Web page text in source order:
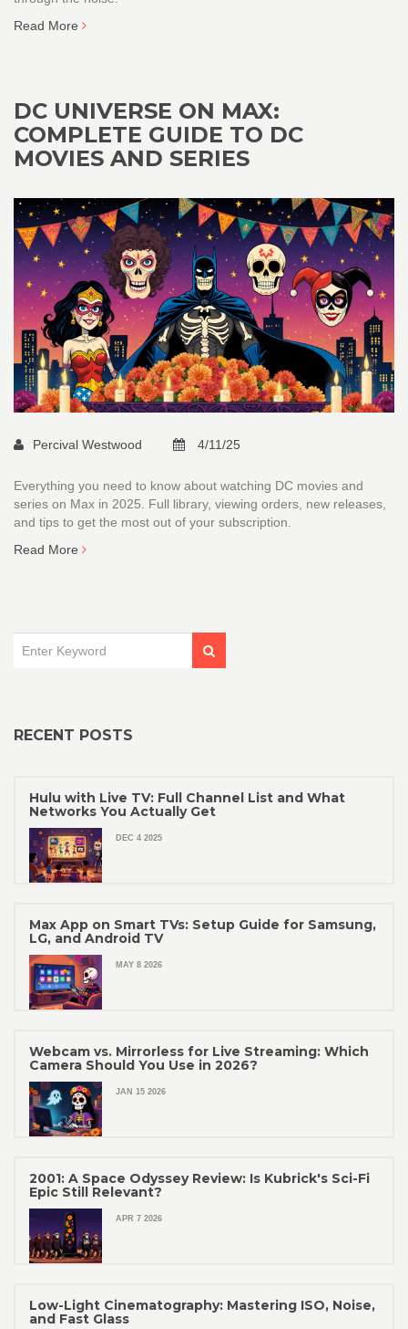
Read More
DC UNIVERSE ON MAX:
COMPLETE GUIDE TO DC
MOVIES AND SERIES
Percival Westwood 4/11/25
Everything you need to know about watching DC movies and
series on Max in 2025. Full library, viewing orders, new releases,
and tips to get the most out of your subscription.
Read More
RECENT POSTS
Hulu with Live TV: Full Channel List and What
Networks You Actually Get
DEC 4 2025
Max App on Smart TVs: Setup Guide for Samsung,
LG, and Android TV
MAY 8 2026
Webcam vs. Mirrorless for Live Streaming: Which
Camera Should You Use in 2026?
JAN 15 2026
2001: A Space Odyssey Review: Is Kubrick's Sci-Fi
Epic Still Relevant?
APR 7 2026
Low-Light Cinematography: Mastering ISO, Noise,
and Fast Glass